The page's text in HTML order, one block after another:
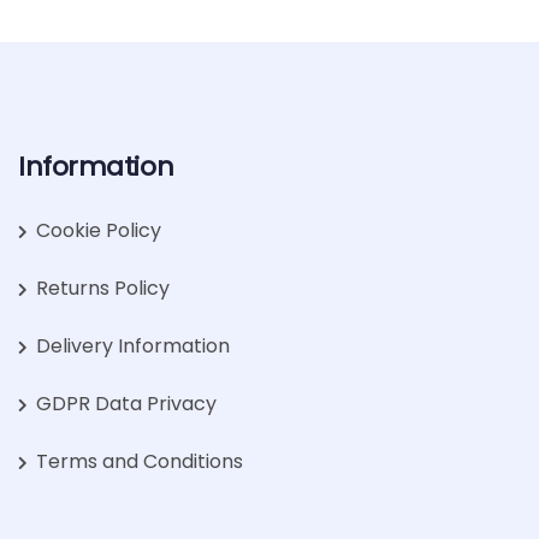
Information
Cookie Policy
Returns Policy
Delivery Information
GDPR Data Privacy
Terms and Conditions